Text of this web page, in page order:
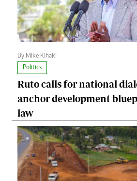
By Mike Kihaki
Politics
Ruto calls for national
anchor development
law